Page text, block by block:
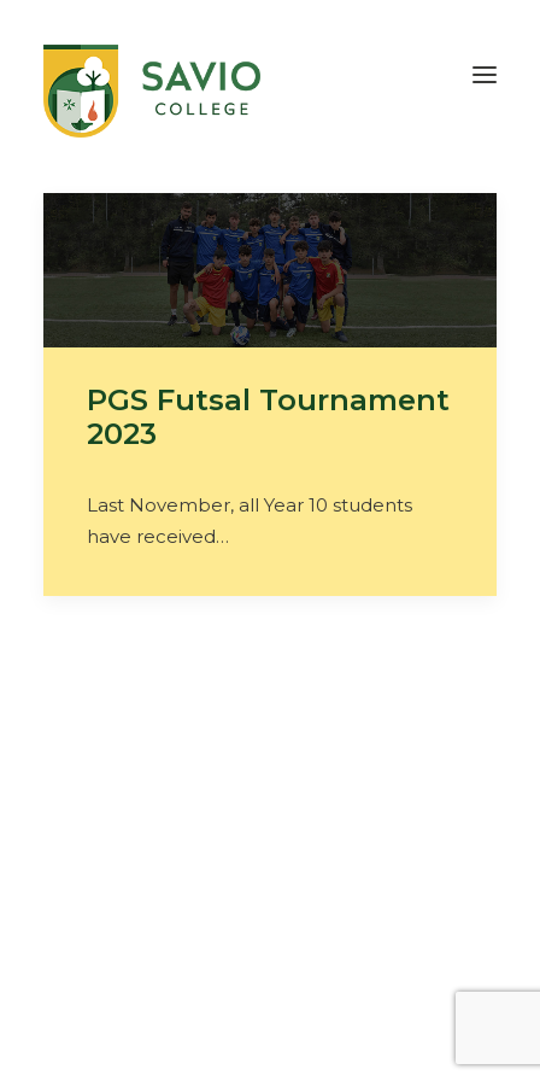
HOME
OUR SCHOOL
TEACHING & EDUCATION
INFORMATION
PGS Futsal Tournament
2023
Last November, all Year 10 students
have received…